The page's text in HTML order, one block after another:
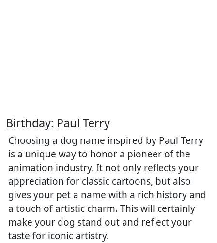
Birthday: Paul Terry
Choosing a dog name inspired by Paul Terry
is a unique way to honor a pioneer of the
animation industry. It not only reflects your
appreciation for classic cartoons, but also
gives your pet a name with a rich history and
a touch of artistic charm. This will certainly
make your dog stand out and reflect your
taste for iconic artistry.